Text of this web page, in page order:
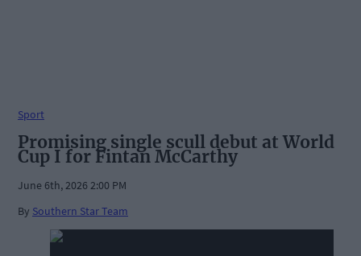
Sport
Promising single scull debut at World
Cup I for Fintan McCarthy
June 6th, 2026 2:00 PM
By Southern Star Team